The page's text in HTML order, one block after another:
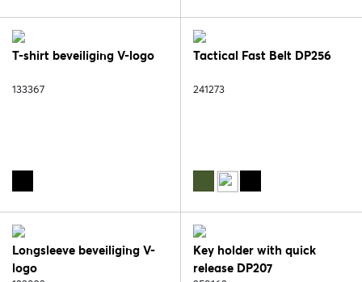
T-shirt beveiliging V-logo
133367
Tactical Fast Belt DP256
241273
Longsleeve beveiliging V-
logo
Key holder with quick
release DP207